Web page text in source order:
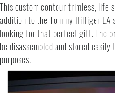
This custom contour trimless, life
addition to the Tommy Hilfiger
looking for that perfect gift. The
be disassembled and stored
purposes.